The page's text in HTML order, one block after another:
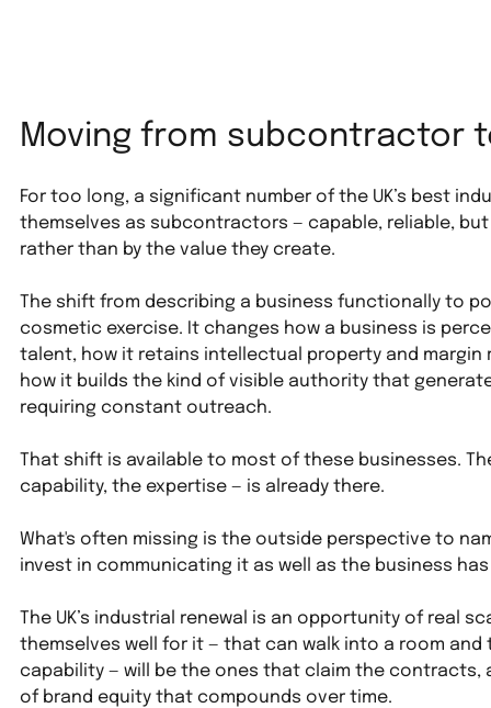
Moving from subcontractor
For too long, a significant number of the UK’s best
themselves as subcontractors — capable, reliable,
rather than by the value they create.
The shift from describing a business functionally to
cosmetic exercise. It changes how a business is
talent, how it retains intellectual property and
how it builds the kind of visible authority that
requiring constant outreach.
That shift is available to most of these businesses.
capability, the expertise — is already there.
What's often missing is the outside perspective to
invest in communicating it as well as the business
The UK’s industrial renewal is an opportunity of real
themselves well for it — that can walk into a room
capability — will be the ones that claim the
of brand equity that compounds over time.